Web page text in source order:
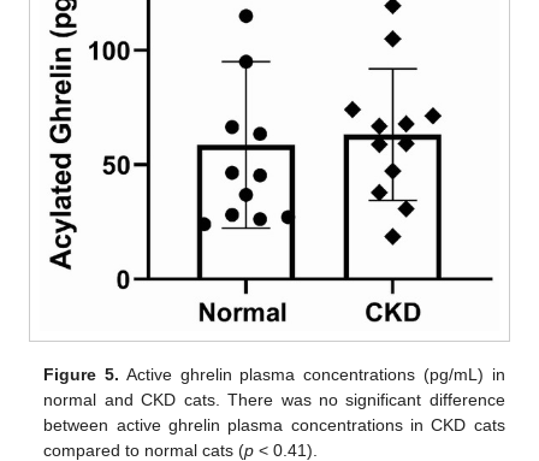
Figure 5. Active ghrelin plasma concentrations (pg/mL) in
normal and CKD cats. There was no significant difference
between active ghrelin plasma concentrations in CKD cats
compared to normal cats (p < 0.41).